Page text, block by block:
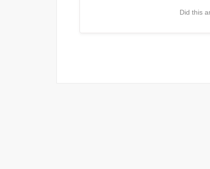
Did this